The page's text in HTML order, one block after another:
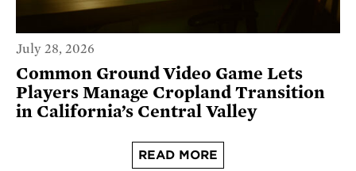
July 28, 2026
Common Ground Video Game Lets
Players Manage Cropland Transition
in California’s Central Valley
READ MORE